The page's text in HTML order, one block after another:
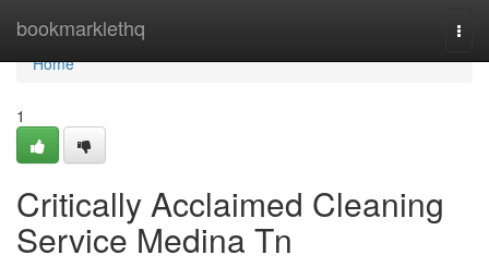
bookmarklethq
Home
Home
1
Critically Acclaimed Cleaning
Service Medina Tn